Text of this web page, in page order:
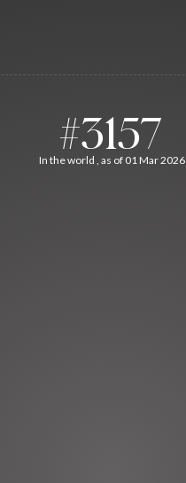
#3157
In the world , as of 01 Mar 2026